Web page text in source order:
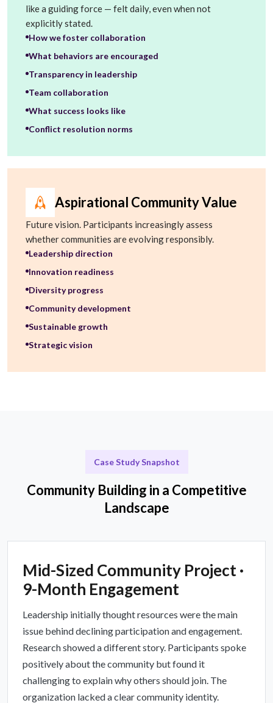
like a guiding force — felt daily, even when not
explicitly stated.
How we foster collaboration
What behaviors are encouraged
Transparency in leadership
Team collaboration
What success looks like
Conflict resolution norms
Aspirational Community Value
Future vision. Participants increasingly assess
whether communities are evolving responsibly.
Leadership direction
Innovation readiness
Diversity progress
Community development
Sustainable growth
Strategic vision
Case Study Snapshot
Community Building in a Competitive
Landscape
Mid-Sized Community Project ·
9-Month Engagement
Leadership initially thought resources were the main
issue behind declining participation and engagement.
Research showed a different story. Participants spoke
positively about the community but found it
challenging to explain why others should join. The
organization lacked a clear community identity.